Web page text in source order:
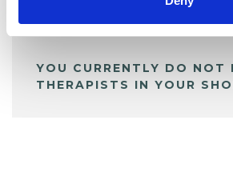
YOU CURRENTLY DO NOT
THERAPISTS IN YOUR